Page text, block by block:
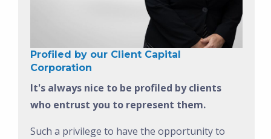
Profiled by our Client Capital
Corporation
It's always nice to be profiled by clients
who entrust you to represent them.
Such a privilege to have the opportunity to